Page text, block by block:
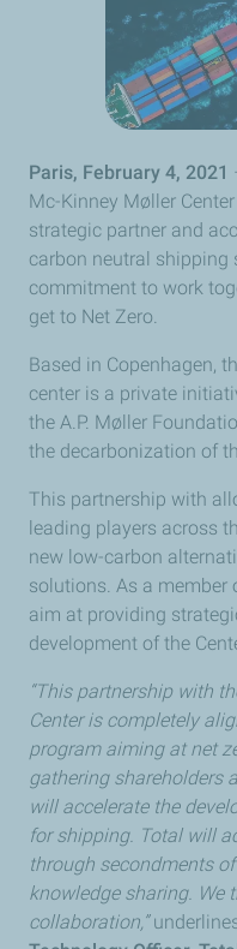
Paris, February 4, 2021
Mc-Kinney Møller
strategic partner and
carbon neutral
commitment to work
get to Net Zero.
Based in Copenhagen,
center is a private
the A.P. Møller
the decarbonization of
This partnership with
leading players across
new low-carbon
solutions. As a member
aim at providing
development of the
“This partnership with
Center is completely
program aiming at net
gathering shareholders
will accelerate the
for shipping. Total will
through secondments
knowledge sharing. We
collaboration,”